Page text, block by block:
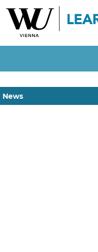
News